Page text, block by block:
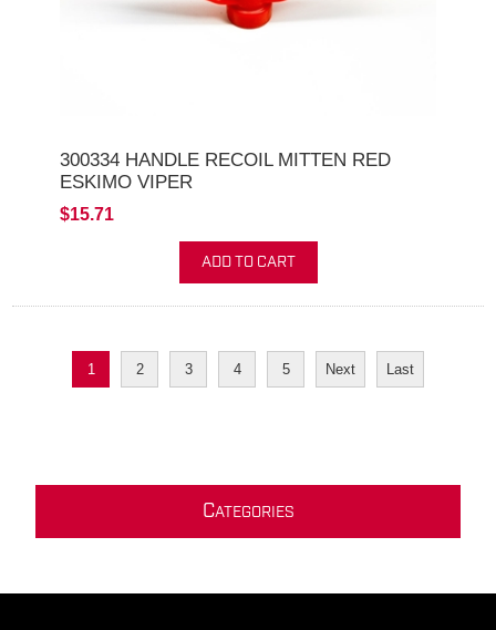
300334 HANDLE RECOIL MITTEN RED
ESKIMO VIPER
$15.71
ADD TO CART
1 2 3 4 5 Next Last
CATEGORIES